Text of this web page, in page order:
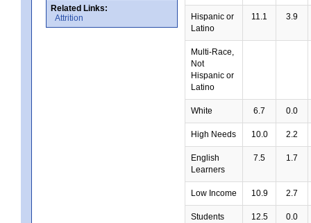
Related Links:
Attrition
Hispanic or
Latino
11.1 3.9
Multi-Race,
Not
Hispanic or
Latino
White 6.7 0.0
High Needs 10.0 2.2
English
Learners
7.5 1.7
Low Income 10.9 2.7
Students
12.5 0.0